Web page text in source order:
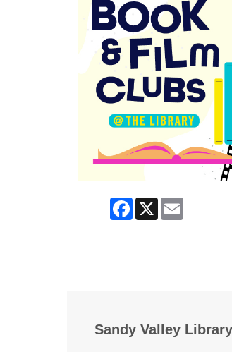
Facebook
X
Sandy Valley Library